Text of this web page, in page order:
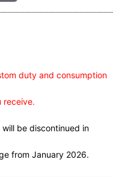
duty and consumption
receive.
be discontinued in
from January 2026.